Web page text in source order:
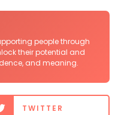
people through
their potential and
and meaning.
TWITTER